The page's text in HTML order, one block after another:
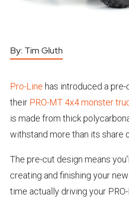
By: Tim Gluth
Pro-Line has introduced a
their PRO-MT 4x4 monster
is made from thick
withstand more than its share
The pre-cut design means
creating and finishing your
time actually driving your